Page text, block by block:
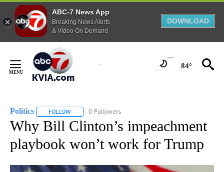
ABC-7 News App
Breaking News Alerts
& Video On Demand
DOWNLOAD
Content
84°
Politics FOLLOW FOLLOW "POLITICS" TO RECEIVE NOTIFICATIONS
0 Followers
Why Bill Clinton’s impeachment
playbook won’t work for Trump